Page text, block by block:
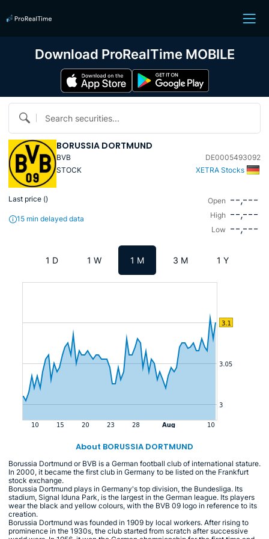
Search securities...
BORUSSIA DORTMUND
BVB
DE0005493092
STOCK
XETRA Stocks
Last price ()
15 min delayed data
Open --,---
High --,---
Low --,---
1 D 1 W 1 M 3 M 1 Y
About BORUSSIA DORTMUND
Borussia Dortmund or BVB is a German football club of international stature.
In 2000, it became the first club in Germany to be listed on the Frankfurt
stock exchange.
Borussia Dortmund plays in Germany's top division, the Bundesliga. Its
stadium, Signal Iduna Park, is the largest in the German league. Its players
wear the black and yellow colours, with the BVB 09 logo in reference to its
creation.
Borussia Dortmund was founded in 1909 by local workers. After rising to
prominence in the 1930s, the club started from scratch after successive
Download ProRealTime MOBILE